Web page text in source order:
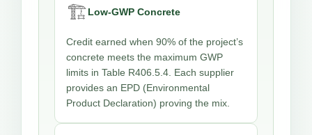
🏗️Low-GWP Concrete
Credit earned when 90% of the project’s
concrete meets the maximum GWP
limits in Table R406.5.4. Each supplier
provides an EPD (Environmental
Product Declaration) proving the mix.